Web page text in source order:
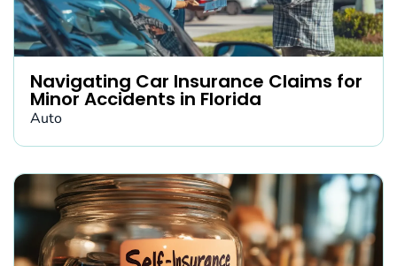
Navigating Car Insurance Claims for
Minor Accidents in Florida
Auto